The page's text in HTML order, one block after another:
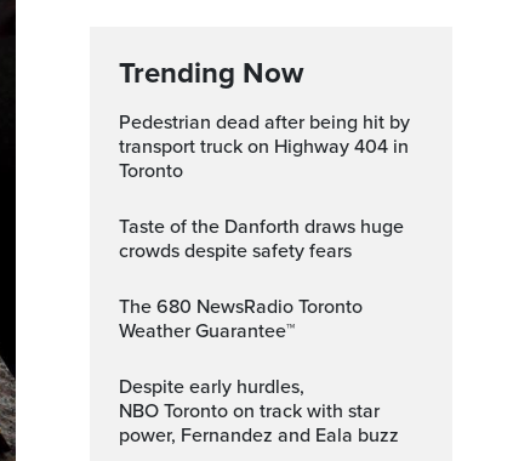
Trending Now
Pedestrian dead after being hit by
transport truck on Highway 404 in
Toronto
Taste of the Danforth draws huge
crowds despite safety fears
The 680 NewsRadio Toronto
Weather Guarantee™
Despite early hurdles,
NBO Toronto on track with star
power, Fernandez and Eala buzz